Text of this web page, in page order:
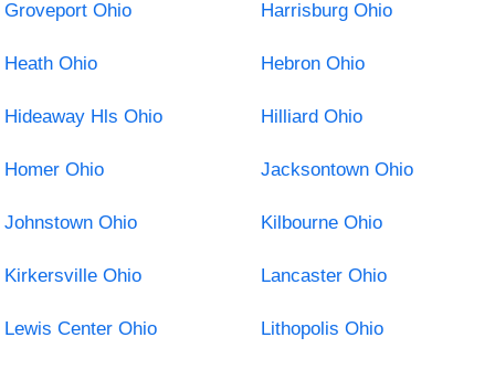
Groveport Ohio Harrisburg Ohio
Heath Ohio Hebron Ohio
Hideaway Hls Ohio Hilliard Ohio
Homer Ohio Jacksontown Ohio
Johnstown Ohio Kilbourne Ohio
Kirkersville Ohio Lancaster Ohio
Lewis Center Ohio Lithopolis Ohio